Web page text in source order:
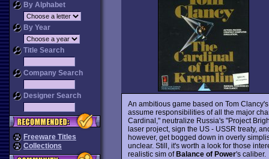
By Alphabet
By Year
Title Search
Company Search
Designer Search
Freeware Titles
Collections
An ambitious game based on Tom
assume responsibilities of all the major
Cardinal," neutralize Russia's "Project
laser project, sign the US - USSR treaty,
however, get bogged down in overly
unclear. Still, it's worth a look for those
realistic sim ofBalance of Power's caliber.